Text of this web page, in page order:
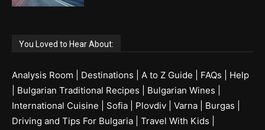
You Loved to Hear About:
Analysis Room Destinations A to Z Guide FAQs
Help
Bulgarian Traditional Recipes Bulgarian Wines
International Cuisine
Sofia Plovdiv Varna Burgas
Driving and Tips For Bulgaria
Travel With Kids